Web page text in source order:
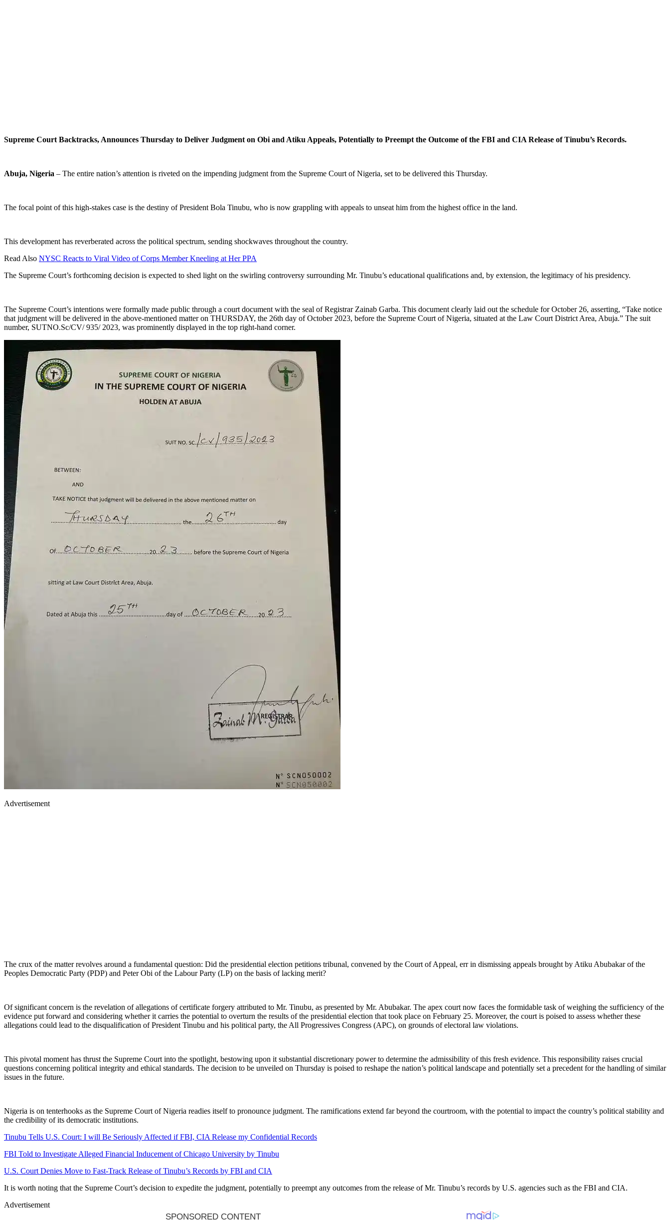
Supreme Court Backtracks, Announces Thursday to Deliver Judgment on Obi and Atiku Appeals, Potentially to Preempt the Outcome of the FBI and CIA Release of Tinubu’s Records.
Abuja, Nigeria – The entire nation’s attention is riveted on the impending judgment from the Supreme Court of Nigeria, set to be delivered this Thursday.
The focal point of this high-stakes case is the destiny of President Bola Tinubu, who is now grappling with appeals to unseat him from the highest office in the land.
This development has reverberated across the political spectrum, sending shockwaves throughout the country.
Read Also NYSC Reacts to Viral Video of Corps Member Kneeling at Her PPA
The Supreme Court’s forthcoming decision is expected to shed light on the swirling controversy surrounding Mr. Tinubu’s educational qualifications and, by extension, the legitimacy of his presidency.
The Supreme Court’s intentions were formally made public through a court document with the seal of Registrar Zainab Garba. This document clearly laid out the schedule for October 26, asserting, “Take notice
that judgment will be delivered in the above-mentioned matter on THURSDAY, the 26th day of October 2023, before the Supreme Court of Nigeria, situated at the Law Court District Area, Abuja.” The suit
number, SUTNO.Sc/CV/ 935/ 2023, was prominently displayed in the top right-hand corner.
Advertisement
The crux of the matter revolves around a fundamental question: Did the presidential election petitions tribunal, convened by the Court of Appeal, err in dismissing appeals brought by Atiku Abubakar of the
Peoples Democratic Party (PDP) and Peter Obi of the Labour Party (LP) on the basis of lacking merit?
Of significant concern is the revelation of allegations of certificate forgery attributed to Mr. Tinubu, as presented by Mr. Abubakar. The apex court now faces the formidable task of weighing the sufficiency of the
evidence put forward and considering whether it carries the potential to overturn the results of the presidential election that took place on February 25. Moreover, the court is poised to assess whether these
allegations could lead to the disqualification of President Tinubu and his political party, the All Progressives Congress (APC), on grounds of electoral law violations.
This pivotal moment has thrust the Supreme Court into the spotlight, bestowing upon it substantial discretionary power to determine the admissibility of this fresh evidence. This responsibility raises crucial
questions concerning political integrity and ethical standards. The decision to be unveiled on Thursday is poised to reshape the nation’s political landscape and potentially set a precedent for the handling of similar
issues in the future.
Nigeria is on tenterhooks as the Supreme Court of Nigeria readies itself to pronounce judgment. The ramifications extend far beyond the courtroom, with the potential to impact the country’s political stability and
the credibility of its democratic institutions.
Tinubu Tells U.S. Court: I will Be Seriously Affected if FBI, CIA Release my Confidential Records
FBI Told to Investigate Alleged Financial Inducement of Chicago University by Tinubu
U.S. Court Denies Move to Fast-Track Release of Tinubu’s Records by FBI and CIA
It is worth noting that the Supreme Court’s decision to expedite the judgment, potentially to preempt any outcomes from the release of Mr. Tinubu’s records by U.S. agencies such as the FBI and CIA.
Advertisement